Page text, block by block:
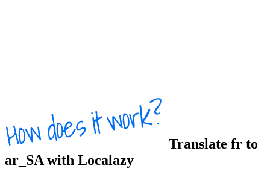
Translate fr to
ar_SA with Localazy